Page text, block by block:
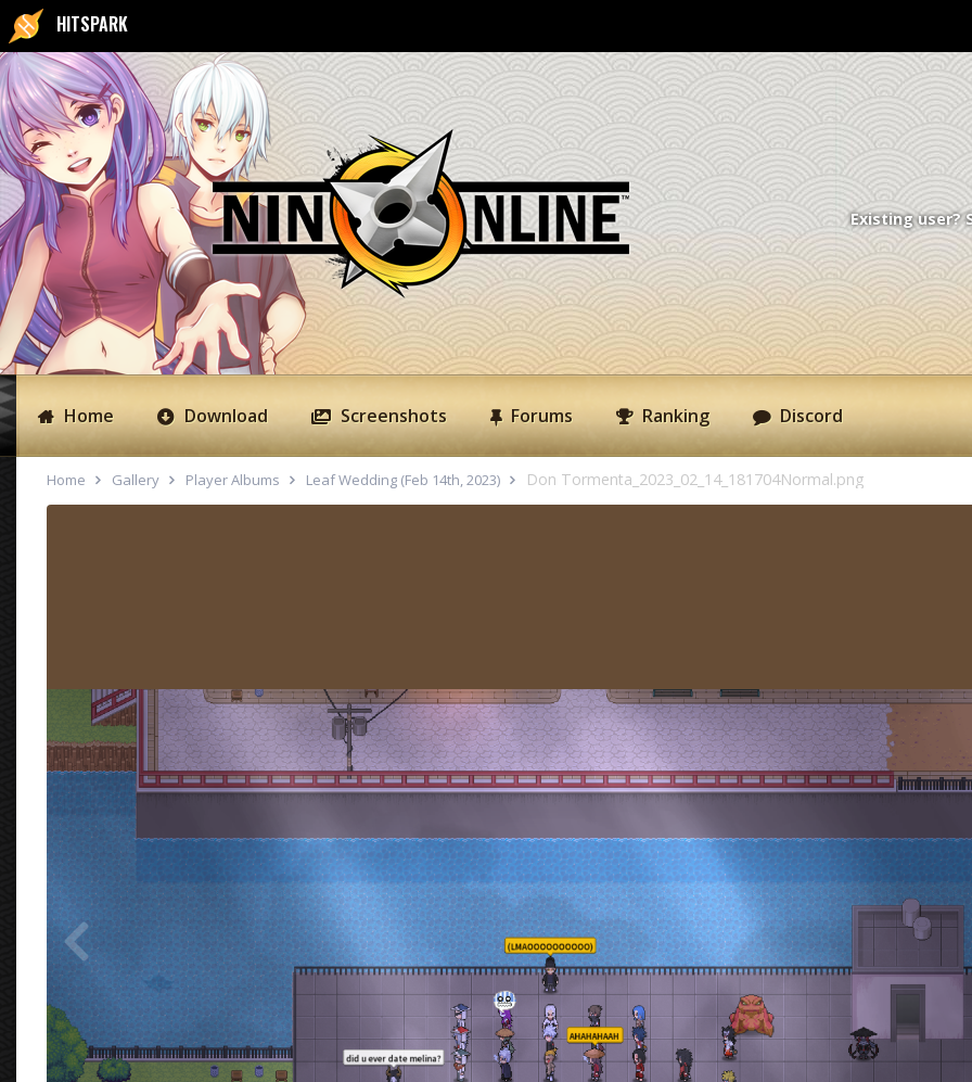
HITSPARK
Existing user?
Home Download Screenshots Forums Ranking Discord
Home Gallery Player Albums Leaf Wedding (Feb 14th, 2023) Don Tormenta_2023_02_14_181704Normal.png